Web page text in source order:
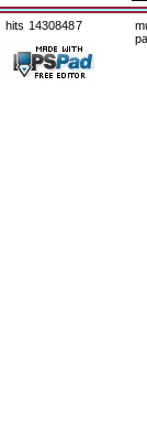
hits 14308487